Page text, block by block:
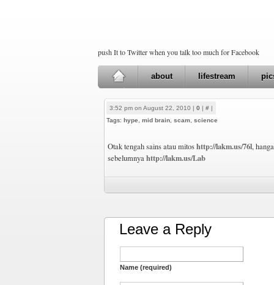
push It to Twitter when you talk too much for Facebook
about lifestream
3:52 pm on August 22, 2010 | 0 | # |
Tags: hype mid brain scam science
Otak tengah sains atau mitoshttp://lakm.us/76l,
sebelumnyahttp://lakm.us/Lab
Leave a Reply
Name (required)